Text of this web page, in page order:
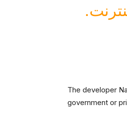
The developer
government or